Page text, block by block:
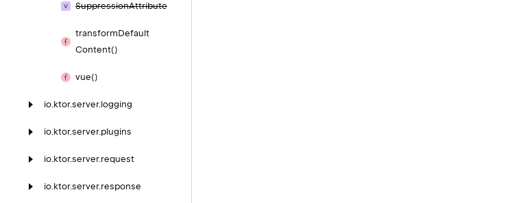
SuppressionAttribute
transformDefault
Content()
vue()
io.ktor.server.logging
io.ktor.server.plugins
io.ktor.server.request
io.ktor.server.response